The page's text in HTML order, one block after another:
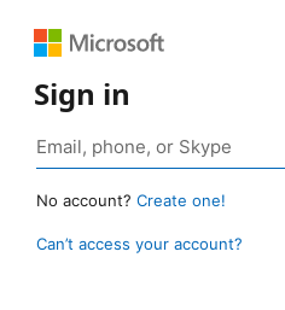
Sign in
No account? Create one!
Can’t access your account?